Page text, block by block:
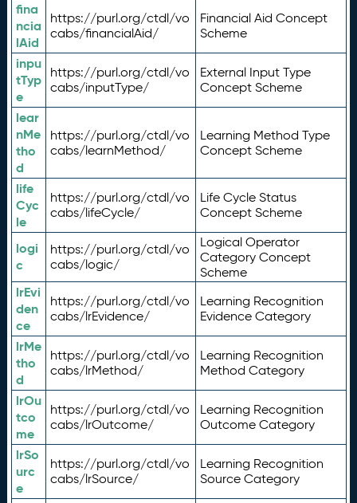
fina
ncia
lAid
https://purl.org/ctdl/vo
cabs/financialAid/
Financial Aid Concept
Scheme
inpu
tTyp
e
https://purl.org/ctdl/vo
cabs/inputType/
External Input Type
Concept Scheme
lear
nMe
tho
d
https://purl.org/ctdl/vo
cabs/learnMethod/
Learning Method Type
Concept Scheme
life
Cyc
le
https://purl.org/ctdl/vo
cabs/lifeCycle/
Life Cycle Status
Concept Scheme
logi
c
https://purl.org/ctdl/vo
cabs/logic/
Logical Operator
Category Concept
Scheme
lrEvi
den
ce
https://purl.org/ctdl/vo
cabs/lrEvidence/
Learning Recognition
Evidence Category
lrMe
tho
d
https://purl.org/ctdl/vo
cabs/lrMethod/
Learning Recognition
Method Category
lrOu
tco
me
https://purl.org/ctdl/vo
cabs/lrOutcome/
Learning Recognition
Outcome Category
lrSo
urc
e
https://purl.org/ctdl/vo
cabs/lrSource/
Learning Recognition
Source Category